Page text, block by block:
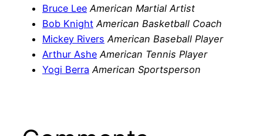
Bruce Lee American Martial Artist
Bob Knight American Basketball Coach
Mickey Rivers American Baseball Player
Arthur Ashe American Tennis Player
Yogi Berra American Sportsperson